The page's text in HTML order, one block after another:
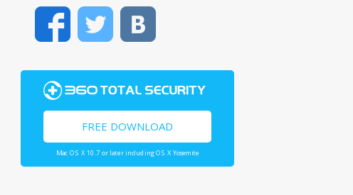
FacebookTwitter
FREE DOWNLOAD
Mac OS X 10.7 or later including OS X Yosemite